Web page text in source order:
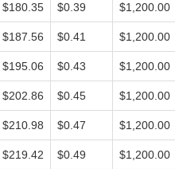
$180.35 $0.39 $1,200.00
$187.56 $0.41 $1,200.00
$195.06 $0.43 $1,200.00
$202.86 $0.45 $1,200.00
$210.98 $0.47 $1,200.00
$219.42 $0.49 $1,200.00